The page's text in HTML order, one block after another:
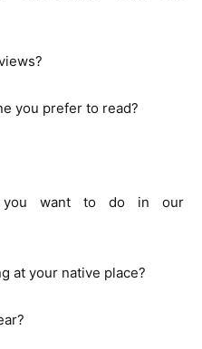
you prefer to read?
you want to do in our
at your native place?